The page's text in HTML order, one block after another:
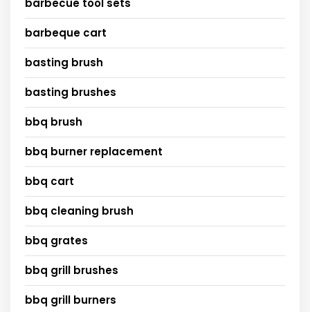
barbecue tool sets
barbeque cart
basting brush
basting brushes
bbq brush
bbq burner replacement
bbq cart
bbq cleaning brush
bbq grates
bbq grill brushes
bbq grill burners